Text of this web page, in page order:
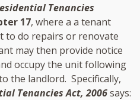
Tenancies
17, where a a tenant
to do repairs or renovate
may then provide notice
occupy the unit following
the landlord. Specifically,
Tenancies Act, 2006says: